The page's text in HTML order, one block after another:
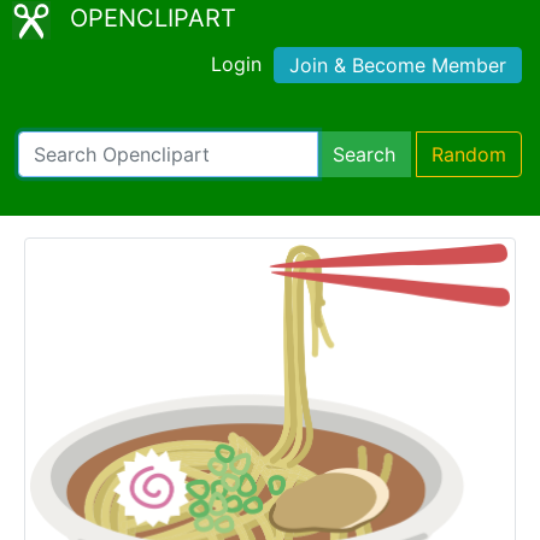
OPENCLIPART
Login Join & Become Member
Search Random